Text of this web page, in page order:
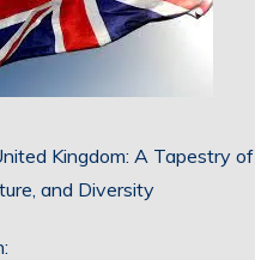
Kingdom: A Tapestry of
and Diversity